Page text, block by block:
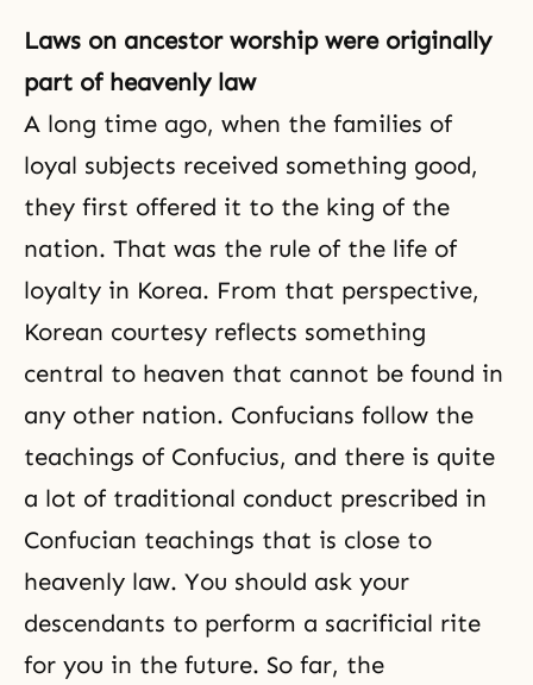
Laws on ancestor worship were originally
part of heavenly law
A long time ago, when the families of
loyal subjects received something good,
they first offered it to the king of the
nation. That was the rule of the life of
loyalty in Korea. From that perspective,
Korean courtesy reflects something
central to heaven that cannot be found in
any other nation. Confucians follow the
teachings of Confucius, and there is quite
a lot of traditional conduct prescribed in
Confucian teachings that is close to
heavenly law. You should ask your
descendants to perform a sacrificial rite
for you in the future. So far, the